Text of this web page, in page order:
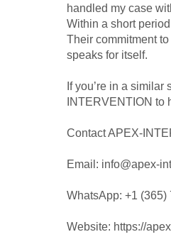
handled my case
Within a short
Their commitment
speaks for itself.
If you’re in a
INTERVENTION to
Contact APEX-
Email: info@apex-
WhatsApp: +1 (365)
Website: https://